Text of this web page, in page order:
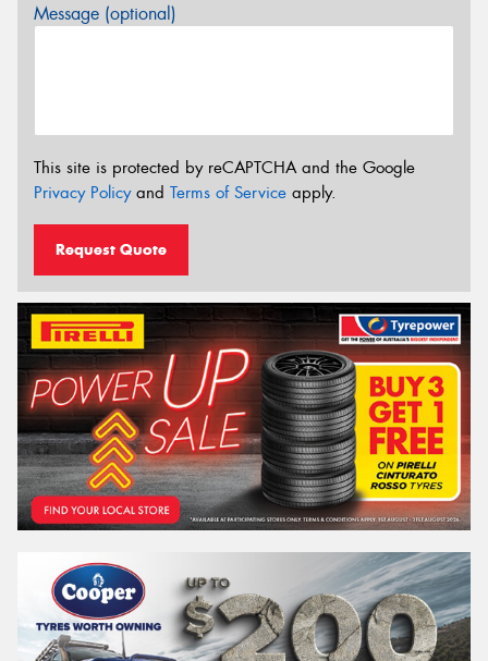
Message (optional)
This site is protected by reCAPTCHA and the Google
Privacy Policyand Terms of Service apply.
Request Quote